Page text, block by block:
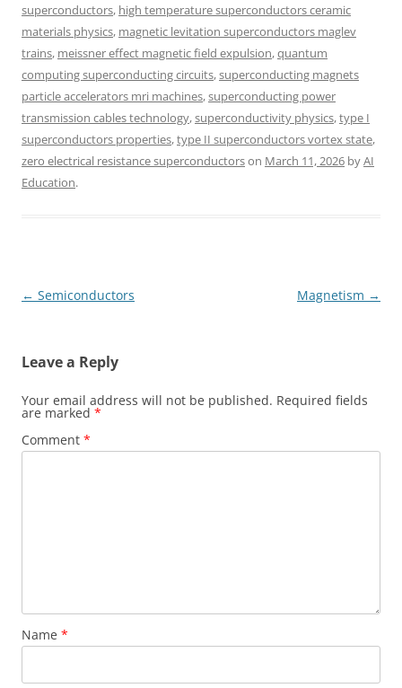
superconductors, high temperature superconductors ceramic
materials physics, magnetic levitation superconductors maglev
trains, meissner effect magnetic field expulsion,quantum
computing superconducting circuits,superconducting magnets
particle accelerators mri machines,superconducting power
transmission cables technology,superconductivity physics,type I
superconductors properties,type II superconductors vortex state,
zero electrical resistance superconductorson March 11, 2026 byAI
Education.
Post
← Semiconductors Magnetism →
Leave a Reply
Your email address will not be published. Required fields
are marked *
Comment *
Name *